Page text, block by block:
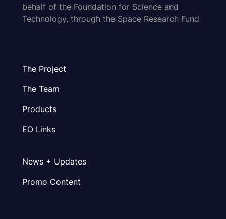
behalf of the Foundation for Science and
Technology, through the Space Research Fund
The Project
The Team
Products
EO Links
News + Updates
Promo Content